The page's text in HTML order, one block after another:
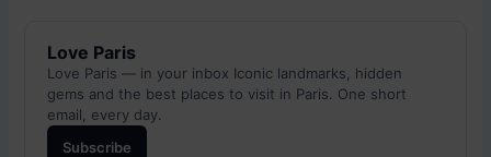
Love Paris
Love Paris — in your inbox Iconic landmarks, hidden
gems and the best places to visit in Paris. One short
email, every day.
Subscribe